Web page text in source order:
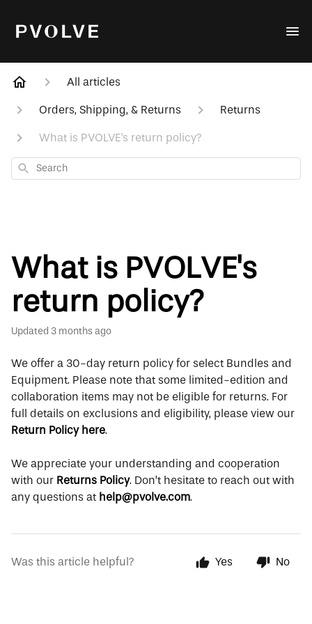
All articles
Orders, Shipping, & Returns Returns
What is PVOLVE's return policy?
Search
What is PVOLVE's
return policy?
Updated 3 months ago
We offer a 30-day return policy for select Bundles and
Equipment. Please note that some limited-edition and
collaboration items may not be eligible for returns. For
full details on exclusions and eligibility, please view our
Return Policy here.
We appreciate your understanding and cooperation
with our Returns Policy. Don’t hesitate to reach out with
any questions at help@pvolve.com.
Was this article helpful? Yes No